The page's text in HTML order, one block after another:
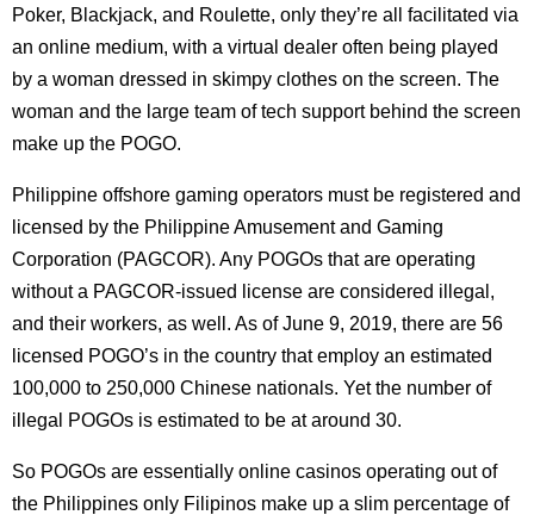
Poker, Blackjack, and Roulette, only they’re all facilitated via
an online medium, with a virtual dealer often being played
by a woman dressed in skimpy clothes on the screen. The
woman and the large team of tech support behind the screen
make up the POGO.
Philippine offshore gaming operators must be registered and
licensed by the Philippine Amusement and Gaming
Corporation (PAGCOR). Any POGOs that are operating
without a PAGCOR-issued license are considered illegal,
and their workers, as well. As of June 9, 2019, there are 56
licensed POGO’s in the country that employ an estimated
100,000 to 250,000 Chinese nationals. Yet the number of
illegal POGOs is estimated to be at around 30.
So POGOs are essentially online casinos operating out of
the Philippines only Filipinos make up a slim percentage of